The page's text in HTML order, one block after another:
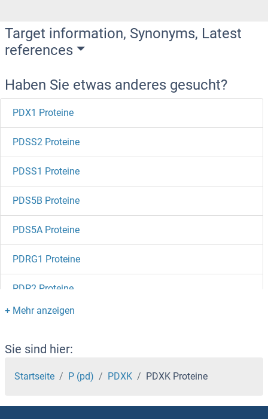
Target information, Synonyms, Latest
references
Haben Sie etwas anderes gesucht?
PDX1 Proteine
PDSS2 Proteine
PDSS1 Proteine
PDS5B Proteine
PDS5A Proteine
PDRG1 Proteine
PDP2 Proteine
PDP Proteine
PDLIM7 Proteine
PDLIM5 Proteine
PDLIM4 Proteine
Sie sind hier:
Startseite P (pd) PDXK PDXK Proteine